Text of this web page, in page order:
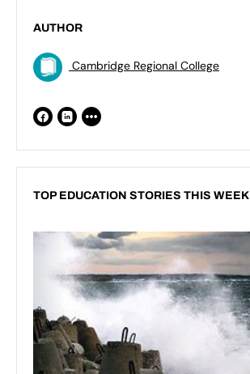
AUTHOR
Cambridge Regional College
TOP EDUCATION STORIES THIS WEEK